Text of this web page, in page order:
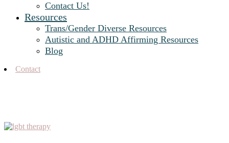
Contact Us!
Resources
Trans/Gender Diverse Resources
Autistic and ADHD Affirming Resources
Blog
Contact